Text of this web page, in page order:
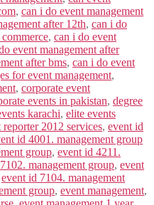
, can i do event management
after 12th, can i do
, can i do event
event management after
after bms, can i do event
for event management,
, corporate event
events in pakistan, degree
karachi, elite events
2012 services, event id
id 4001. management group
group, event id 4211.
management group, event
event id 7104. management
group, event management,